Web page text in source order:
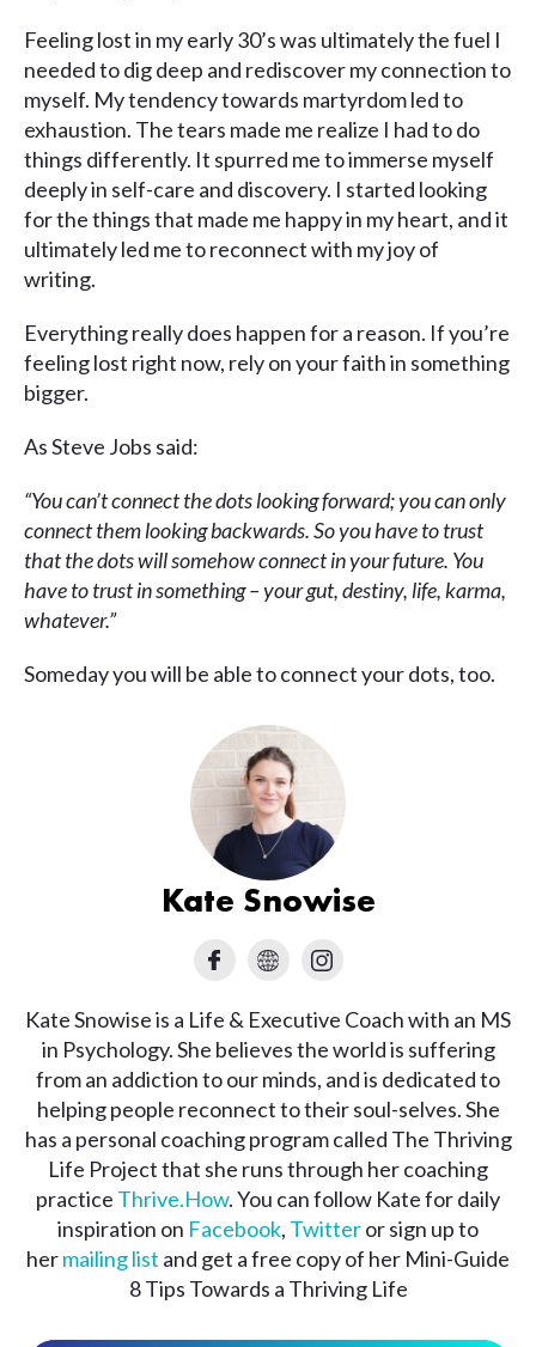
Feeling lost in my early 30’s was ultimately the fuel I
needed to dig deep and rediscover my connection to
myself. My tendency towards martyrdom led to
exhaustion. The tears made me realize I had to do
things differently. It spurred me to immerse myself
deeply in self-care and discovery. I started looking
for the things that made me happy in my heart, and it
ultimately led me to reconnect with my joy of
writing.
Everything really does happen for a reason. If you’re
feeling lost right now, rely on your faith in something
bigger.
As Steve Jobs said:
“You can’t connect the dots looking forward; you can only
connect them looking backwards. So you have to trust
that the dots will somehow connect in your future. You
have to trust in something – your gut, destiny, life, karma,
whatever.”
Someday you will be able to connect your dots, too.
Kate Snowise
Kate Snowise is a Life & Executive Coach with an MS
in Psychology. She believes the world is suffering
from an addiction to our minds, and is dedicated to
helping people reconnect to their soul-selves. She
has a personal coaching program called The Thriving
Life Project that she runs through her coaching
practice Thrive.How. You can follow Kate for daily
inspiration on Facebook, Twitteror sign up to
hermailing list and get a free copy of her Mini-Guide
8 Tips Towards a Thriving Life